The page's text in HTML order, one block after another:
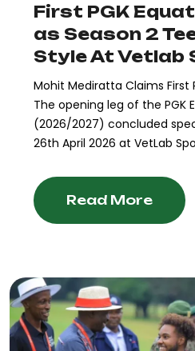
First PGK
as Season 2
Style At Vetlab
Mohit Mediratta Claims First
The opening leg of the PGK
(2026/2027) concluded
26th April 2026 at VetLab
Read More